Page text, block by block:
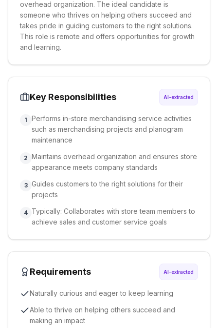
overhead organization. The ideal candidate is
someone who thrives on helping others succeed and
takes pride in guiding customers to the right solutions.
This role is remote and offers opportunities for growth
and learning.
Key Responsibilities AI-extracted
1
Performs in-store merchandising service activities
such as merchandising projects and planogram
maintenance
2 Maintains overhead organization and ensures store
appearance meets company standards
3 Guides customers to the right solutions for their
projects
4 Typically: Collaborates with store team members to
achieve sales and customer service goals
Requirements AI-extracted
Naturally curious and eager to keep learning
Able to thrive on helping others succeed and
making an impact